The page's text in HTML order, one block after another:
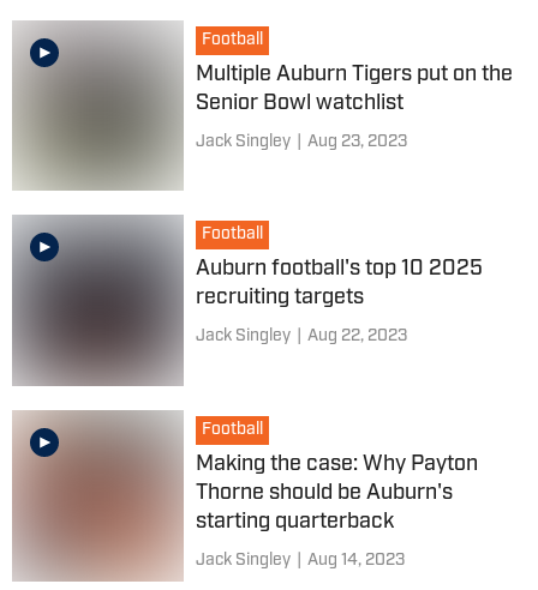
Football
Multiple Auburn Tigers put on the
Senior Bowl watchlist
Jack Singley Aug 23, 2023
Football
Auburn football's top 10 2025
recruiting targets
Jack Singley Aug 22, 2023
Football
Making the case: Why Payton
Thorne should be Auburn's
starting quarterback
Jack Singley Aug 14, 2023